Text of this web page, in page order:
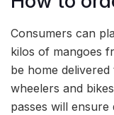
Consumers can
kilos of mangoes
be home
wheelers and
passes will